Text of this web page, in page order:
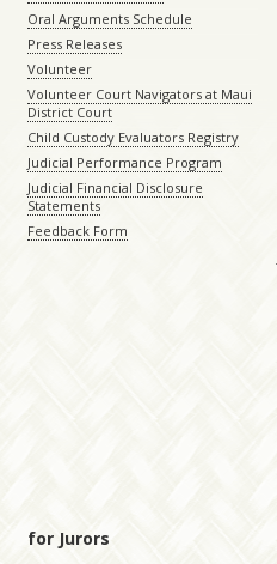
Oral Arguments Schedule
Press Releases
Volunteer
Volunteer Court Navigators at Maui
District Court
Child Custody Evaluators Registry
Judicial Performance Program
Judicial Financial Disclosure
Statements
Feedback Form
for Jurors